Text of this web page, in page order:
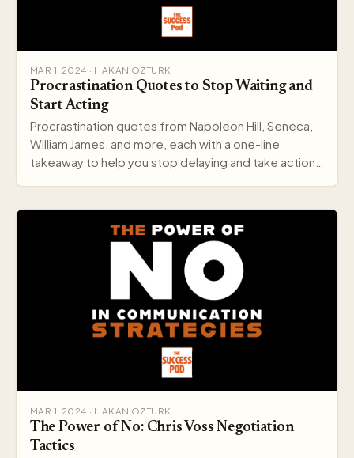
MAR 1, 2024 · HAKAN OZTURK
Procrastination Quotes to Stop Waiting and
Start Acting
Procrastination quotes from Napoleon Hill, Seneca,
William James, and more, each with a one-line
takeaway to help you stop delaying and take action
MAR 1, 2024 · HAKAN OZTURK
The Power of No: Chris Voss Negotiation
Tactics